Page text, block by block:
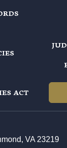
ACT
VA 23219